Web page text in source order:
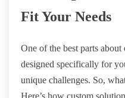
Fit Your Needs
One of the best parts about
designed specifically for
unique challenges. So,